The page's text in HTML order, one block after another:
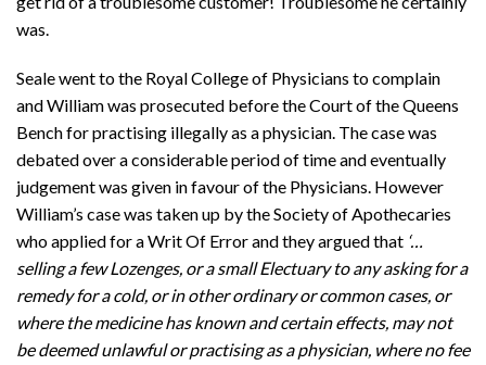
was.
Seale went to the Royal College of Physicians to complain
and William was prosecuted before the Court of the Queens
Bench for practising illegally as a physician. The case was
debated over a considerable period of time and eventually
judgement was given in favour of the Physicians. However
William’s case was taken up by the Society of Apothecaries
who applied for a Writ Of Error and they argued that ‘…
selling a few Lozenges, or a small Electuary to any asking for a
remedy for a cold, or in other ordinary or common cases, or
where the medicine has known and certain effects, may not
be deemed unlawful or practising as a physician, where no fee